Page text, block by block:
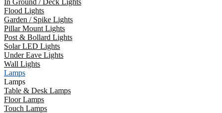
In Ground / Deck Lights
Flood Lights
Garden / Spike Lights
Pillar Mount Lights
Post & Bollard Lights
Solar LED Lights
Under Eave Lights
Wall Lights
Lamps
Lamps
Table & Desk Lamps
Floor Lamps
Touch Lamps